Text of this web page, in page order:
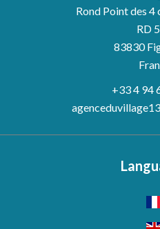
Rond Point des 4
RD
83830
+33 4 94